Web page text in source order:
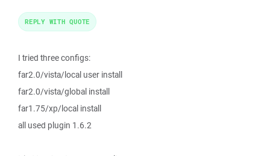
I tried three configs:
far2.0/vista/local user install
far2.0/vista/global install
far1.75/xp/local install
all used plugin 1.6.2
REPLY WITH QUOTE